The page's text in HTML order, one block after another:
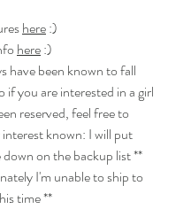
here:)
here:)
have been known to fall
if you are interested in a girl
reserved, feel free to
known: I will put
on the backup list **
I'm unable to ship to
time **